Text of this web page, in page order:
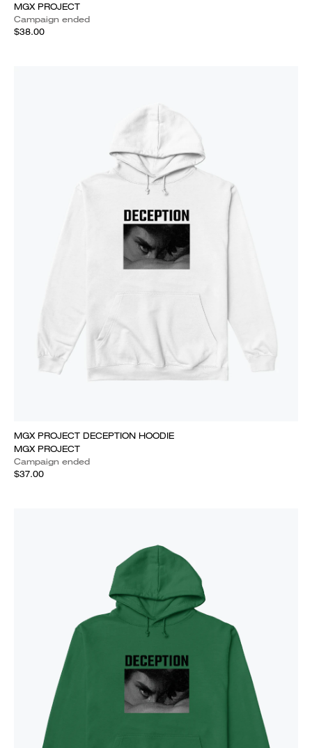
MGX PROJECT
Campaign ended
$38.00
MGX PROJECT DECEPTION HOODIE
MGX PROJECT
Campaign ended
$37.00